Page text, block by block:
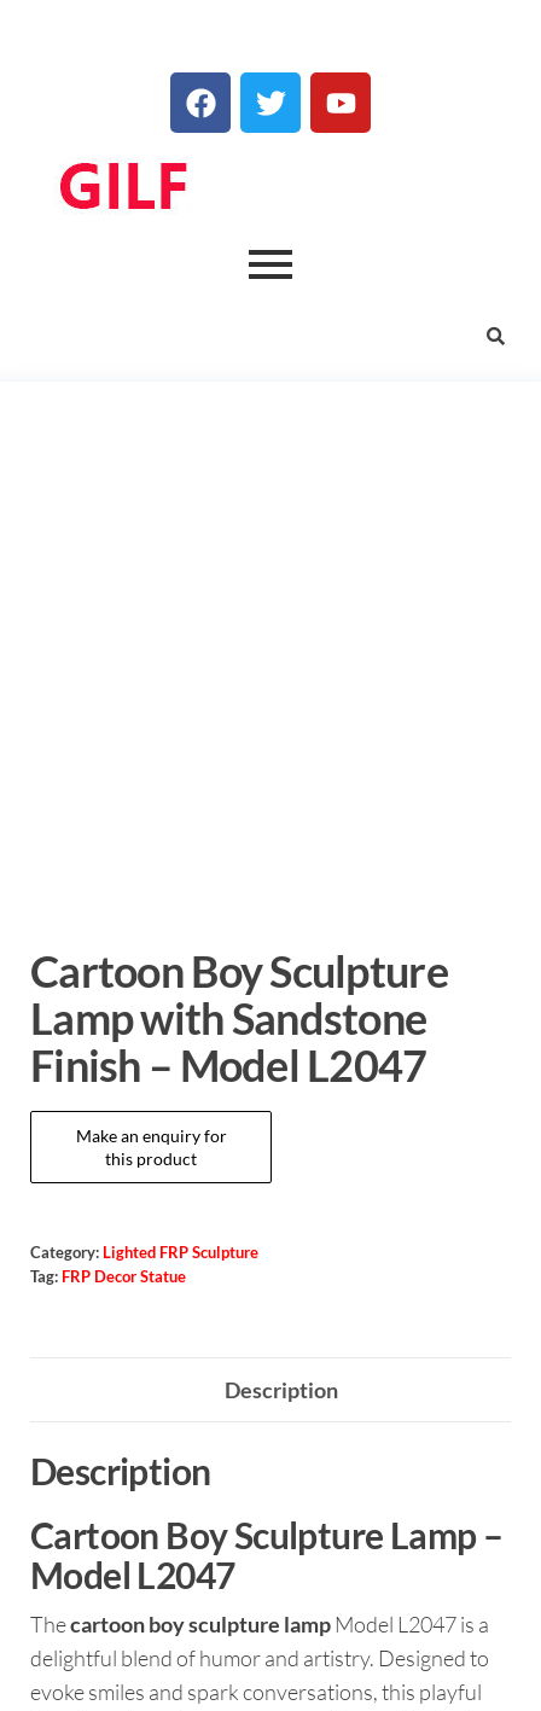
Cartoon Boy Sculpture
Lamp with Sandstone
Finish – Model L2047
Category: Lighted FRP Sculpture
Tag: FRP Decor Statue
Description
Description
Cartoon Boy Sculpture Lamp –
Model L2047
Thecartoon boy sculpture lamp Model L2047 is a
delightful blend of humor and artistry. Designed to
evoke smiles and spark conversations, this playful